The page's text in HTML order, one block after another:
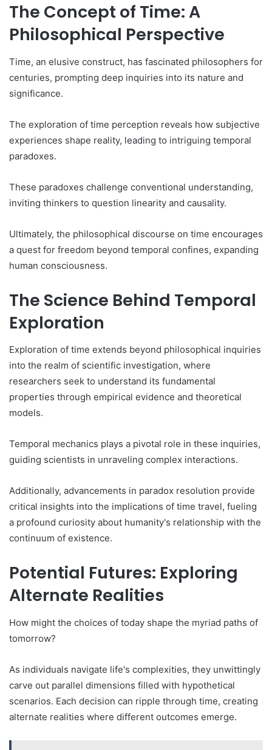
The Concept of Time: A
Philosophical Perspective
Time, an elusive construct, has fascinated philosophers for
centuries, prompting deep inquiries into its nature and
significance.
The exploration of time perception reveals how subjective
experiences shape reality, leading to intriguing temporal
paradoxes.
These paradoxes challenge conventional understanding,
inviting thinkers to question linearity and causality.
Ultimately, the philosophical discourse on time encourages
a quest for freedom beyond temporal confines, expanding
human consciousness.
The Science Behind Temporal
Exploration
Exploration of time extends beyond philosophical inquiries
into the realm of scientific investigation, where
researchers seek to understand its fundamental
properties through empirical evidence and theoretical
models.
Temporal mechanics plays a pivotal role in these inquiries,
guiding scientists in unraveling complex interactions.
Additionally, advancements in paradox resolution provide
critical insights into the implications of time travel, fueling
a profound curiosity about humanity's relationship with the
continuum of existence.
Potential Futures: Exploring
Alternate Realities
How might the choices of today shape the myriad paths of
tomorrow?
As individuals navigate life's complexities, they unwittingly
carve out parallel dimensions filled with hypothetical
scenarios. Each decision can ripple through time, creating
alternate realities where different outcomes emerge.